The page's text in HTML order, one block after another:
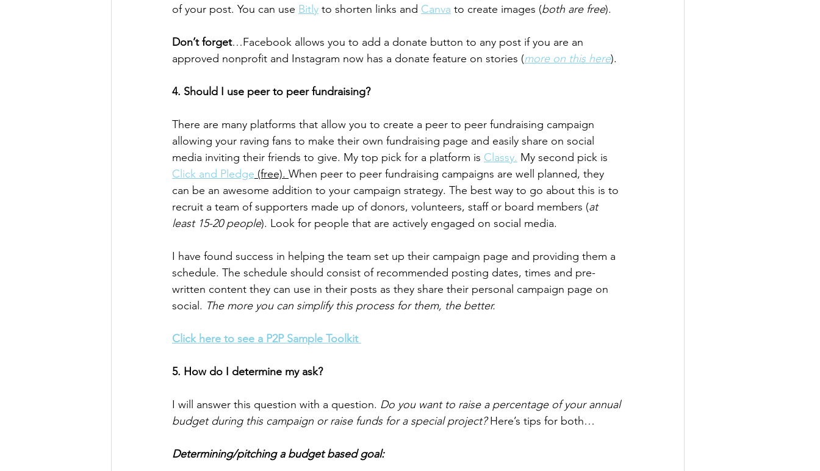
of your post. You can use Bitly to shorten links and Canva to create images (both are free).
Don’t forget…Facebook allows you to add a donate button to any post if you are an
approved nonprofit and Instagram now has a donate feature on stories (more on this here).
4. Should I use peer to peer fundraising?
There are many platforms that allow you to create a peer to peer fundraising campaign
allowing your raving fans to make their own fundraising page and easily share on social
media inviting their friends to give. My top pick for a platform is Classy. My second pick is
Click and Pledge (free). When peer to peer fundraising campaigns are well planned, they
can be an awesome addition to your campaign strategy. The best way to go about this is to
recruit a team of supporters made up of donors, volunteers, staff or board members (at
least 15-20 people). Look for people that are actively engaged on social media.
I have found success in helping the team set up their campaign page and providing them a
schedule. The schedule should consist of recommended posting dates, times and pre-
written content they can use in their posts as they share their personal campaign page on
social. The more you can simplify this process for them, the better.
Click here to see a P2P Sample Toolkit
5. How do I determine my ask?
I will answer this question with a question. Do you want to raise a percentage of your annual
budget during this campaign or raise funds for a special project? Here’s tips for both…
Determining/pitching a budget based goal: